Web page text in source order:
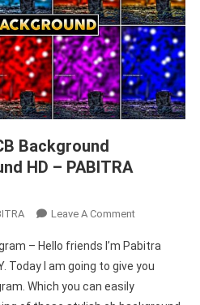
Background
HD – PABITRA
Leave A CommentOn
Screen
Stylish
CB
– Hello friends I’m Pabitra
Today I am going to give you
Which you can easily